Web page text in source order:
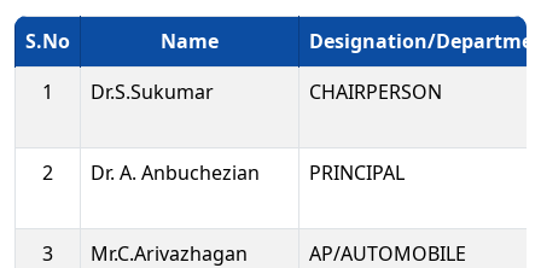
S.No Name
Designation/
1
Dr.S.Sukumar CHAIRPERSON
2 Dr. A. Anbuchezian PRINCIPAL
3 Mr.C.Arivazhagan AP/AUTOMOBILE